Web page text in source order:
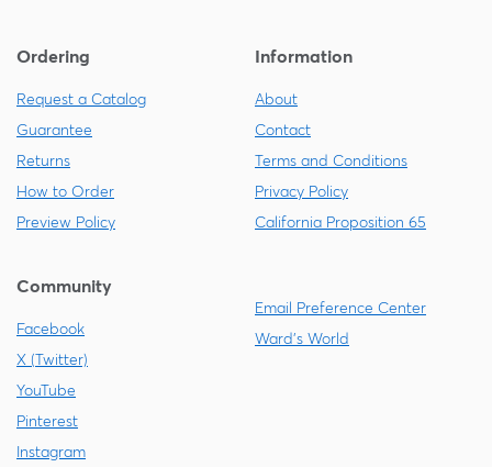
Ordering
Request a Catalog
Guarantee
Returns
How to Order
Preview Policy
Information
About
Contact
Terms and Conditions
Privacy Policy
California Proposition 65
Community
Facebook
X (Twitter)
YouTube
Pinterest
Instagram
Email Preference Center
Ward's World